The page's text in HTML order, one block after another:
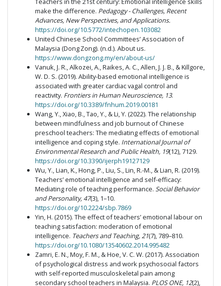
make the difference. Pedagogy - Challenges, Recent
Advances, New Perspectives, and Applications.
https://doi.org/10.5772/intechopen.103082
United Chinese School Committees’ Association of
Malaysia (Dong Zong). (n.d.). About us.
https://www.dongzong.my/en/about-us/
Vanuk, J. R., Alkozei, A., Raikes, A. C., Allen, J. J. B., & Killgore,
W. D. S. (2019). Ability-based emotional intelligence is
associated with greater cardiac vagal control and
reactivity. Frontiers in Human Neuroscience, 13.
https://doi.org/10.3389/fnhum.2019.00181
Wang, Y., Xiao, B., Tao, Y., & Li, Y. (2022). The relationship
between mindfulness and job burnout of Chinese
preschool teachers: The mediating effects of emotional
intelligence and coping style. International Journal of
Environmental Research and Public Health, 19(12), 7129.
https://doi.org/10.3390/ijerph19127129
Wu, Y., Lian, K., Hong, P., Liu, S., Lin, R.-M., & Lian, R. (2019).
Teachers’ emotional intelligence and self-efficacy:
Mediating role of teaching performance. Social Behavior
and Personality, 47(3), 1–10.
https://doi.org/10.2224/sbp.7869
Yin, H. (2015). The effect of teachers’ emotional labour on
teaching satisfaction: moderation of emotional
intelligence. Teachers and Teaching, 21(7), 789–810.
https://doi.org/10.1080/13540602.2014.995482
Zamri, E. N., Moy, F. M., & Hoe, V. C. W. (2017). Association
of psychological distress and work psychosocial factors
with self-reported musculoskeletal pain among
secondary school teachers in Malaysia. PLOS ONE, 12(2),